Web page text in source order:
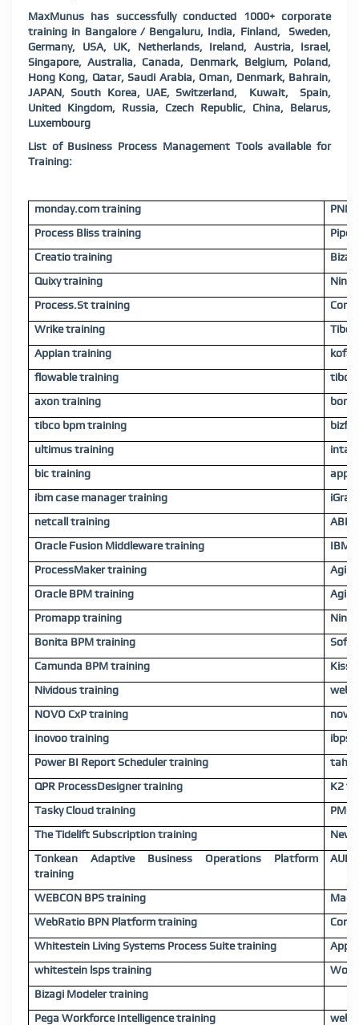
MaxMunus has successfully conducted 1000+ corporate
training in Bangalore / Bengaluru, India, Finland, Sweden,
Germany, USA, UK, Netherlands, Ireland, Austria, Israel,
Singapore, Australia, Canada, Denmark, Belgium, Poland,
Hong Kong, Qatar, Saudi Arabia, Oman, Denmark, Bahrain,
JAPAN, South Korea, UAE, Switzerland, Kuwait, Spain,
United Kingdom, Russia, Czech Republic, China, Belarus,
Luxembourg
List of Business Process Management Tools available for
Training:
monday.com training
Process Bliss training
Creatio training
Quixy training
Process.St training
Wrike training
Appian training
flowable training
tibco
axon training
tibco bpm training
ultimus training
bic training
ibm case manager training
netcall training
Oracle Fusion Middleware training
IBM
ProcessMaker training
Oracle BPM training
Promapp training
Bonita BPM training
Camunda BPM training
Nividous training
NOVO CxP training
novo
inovoo training
ibps
Power BI Report Scheduler training
QPR ProcessDesigner training
K2
Tasky Cloud training
PMG
The Tidelift Subscription training
Tonkean Adaptive Business Operations Platform
training
WEBCON BPS training
WebRatio BPN Platform training
Whitestein Living Systems Process Suite training
whitestein lsps training
Bizagi Modeler training
Pega Workforce Intelligence training